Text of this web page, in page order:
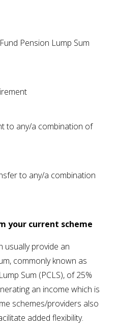
Pension Lump Sum
to any/a combination of
to any/a combination
your current scheme
usually provide an
commonly known as
Sum (PCLS), of 25%
an income which is
schemes/providers also
added flexibility.